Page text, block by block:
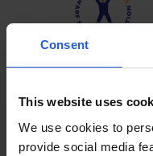
Consent
This website uses
We use cookies to
provide social media